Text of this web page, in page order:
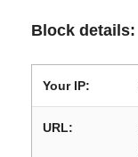
Block details:
Your IP:
URL: